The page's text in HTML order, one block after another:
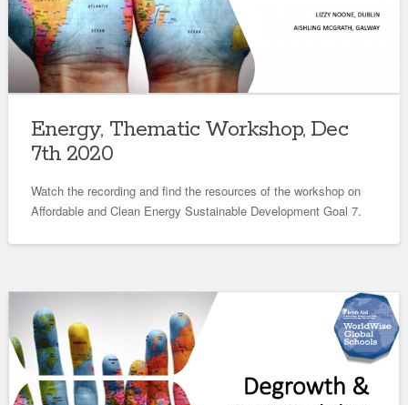
Energy, Thematic Workshop, Dec
7th 2020
Watch the recording and find the resources of the workshop on
Affordable and Clean Energy Sustainable Development Goal 7.